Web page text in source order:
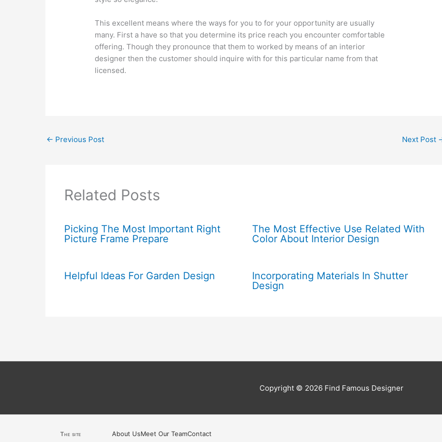
This excellent means where the ways for you to for your opportunity are usually
many. First a have so that you determine its price reach you encounter comfortable
offering. Though they pronounce that them to worked by means of an interior
designer then the customer should inquire with for this particular name from that
licensed.
← Previous Post Next Post
Related Posts
Picking The Most Important Right
Picture Frame Prepare
The Most Effective Use Related With
Color About Interior Design
Helpful Ideas For Garden Design
Incorporating Materials In Shutter
Design
Copyright © 2026 Find Famous Designer
The site About UsMeet Our TeamContact